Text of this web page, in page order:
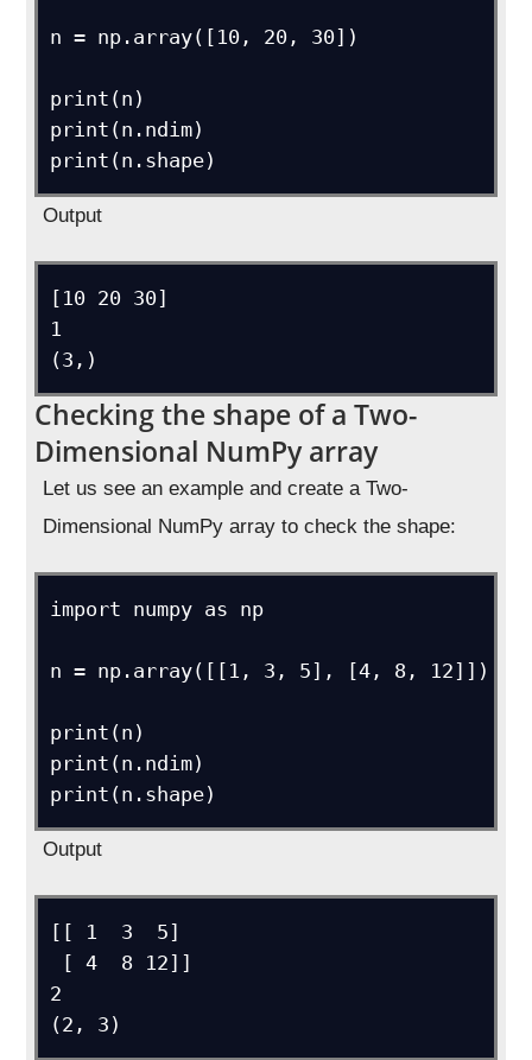
n = np.array([10, 20, 30])
print(n)
print(n.ndim)
Output
[10 20 30]
1
(3,)
Checking the shape of a Two-
Dimensional NumPy array
Let us see an example and create a Two-
Dimensional NumPy array to check the shape:
import numpy as np
n = np.array([[1, 3, 5], [4, 8, 12]])
print(n)
print(n.ndim)
Output
[[ 1  3  5]
2
(2, 3)